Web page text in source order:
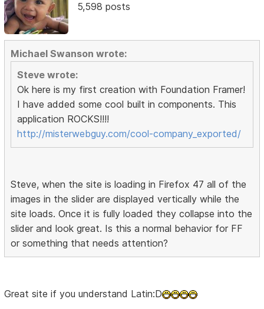
5,598 posts
Michael Swanson wrote:
Steve wrote:
Ok here is my first creation with Foundation Framer!
I have added some cool built in components. This
application ROCKS!!!!
http://misterwebguy.com/cool-company_exported/
Steve, when the site is loading in Firefox 47 all of the
images in the slider are displayed vertically while the
site loads. Once it is fully loaded they collapse into the
slider and look great. Is this a normal behavior for FF
or something that needs attention?
Great site if you understand Latin:D